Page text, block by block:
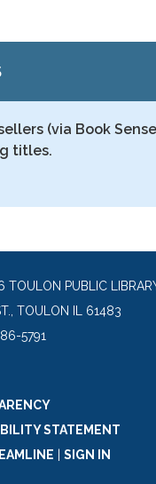
(via Book
titles.
PUBLIC
TOULON IL 61483
5791
STATEMENT
SIGN IN